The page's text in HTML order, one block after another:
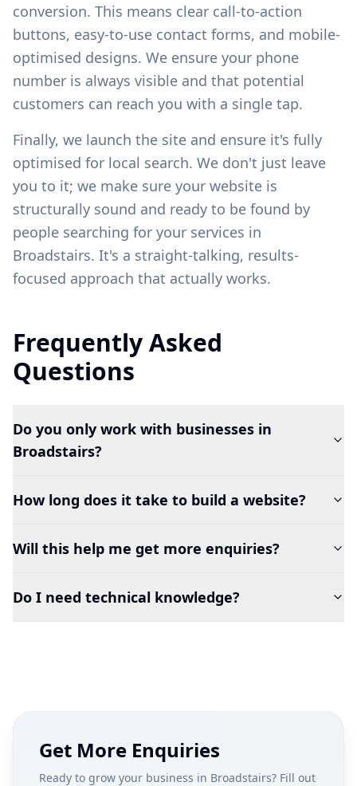
conversion. This means clear call-to-action
buttons, easy-to-use contact forms, and mobile-
optimised designs. We ensure your phone
number is always visible and that potential
customers can reach you with a single tap.
Finally, we launch the site and ensure it's fully
optimised for local search. We don't just leave
you to it; we make sure your website is
structurally sound and ready to be found by
people searching for your services in
Broadstairs. It's a straight-talking, results-
focused approach that actually works.
Frequently Asked
Questions
Do you only work with businesses in
Broadstairs?
How long does it take to build a website?
Will this help me get more enquiries?
Do I need technical knowledge?
Get More Enquiries
Ready to grow your business in Broadstairs? Fill out